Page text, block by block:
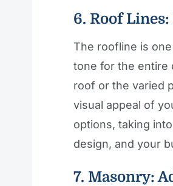
6. Roof
The roofline is
tone for the entire
roof or the varied
visual appeal of
options, taking
design, and your
7. Masonry: